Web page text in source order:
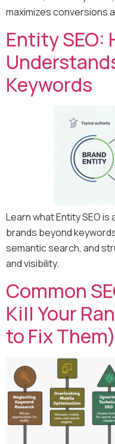
maximizes conversions
Entity SEO:
Keywords
Learn what Entity SEO
brands beyond
semantic search, and
and visibility.
Common
Kill Your
to Fix Them)